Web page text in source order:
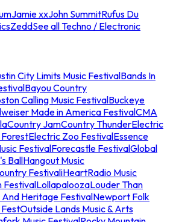
Jamie xxJohn SummitRufus Du
ZeddSee all Techno / Electronic
City Limits Music FestivalBands In
Bayou Country
Calling Music FestivalBuckeye
Made in America FestivalCMA
Country JamCountry ThunderElectric
Electric Zoo FestivalEssence
FestivalForecastle FestivalGlobal
BallHangout Music
FestivaliHeartRadio Music
FestivalLollapaloozaLouder Than
Heritage FestivalNewport Folk
Outside Lands Music & Arts